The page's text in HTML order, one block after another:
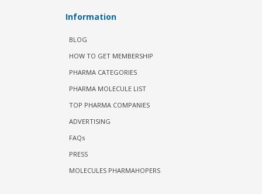
Information
BLOG
HOW TO GET MEMBERSHIP
PHARMA CATEGORIES
PHARMA MOLECULE LIST
TOP PHARMA COMPANIES
ADVERTISING
FAQs
PRESS
MOLECULES PHARMAHOPERS